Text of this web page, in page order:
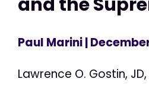
Paul Marini|
Lawrence O. Gostin,